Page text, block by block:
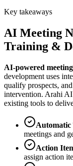
Key takeaways
AI Meeting
Training &
AI-powered
development uses
qualify prospects,
intervention. Arahi
existing tools to
meetings and
Action
assign action